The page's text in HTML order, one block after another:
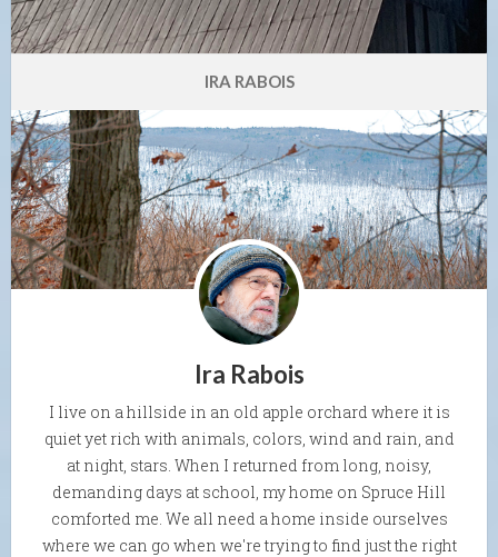
IRA RABOIS
Ira Rabois
I live on a hillside in an old apple orchard where it is
quiet yet rich with animals, colors, wind and rain, and
at night, stars. When I returned from long, noisy,
demanding days at school, my home on Spruce Hill
comforted me. We all need a home inside ourselves
where we can go when we're trying to find just the right